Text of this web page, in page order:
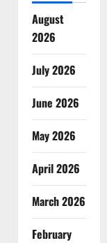
August
2026
July 2026
June 2026
May 2026
April 2026
March 2026
February